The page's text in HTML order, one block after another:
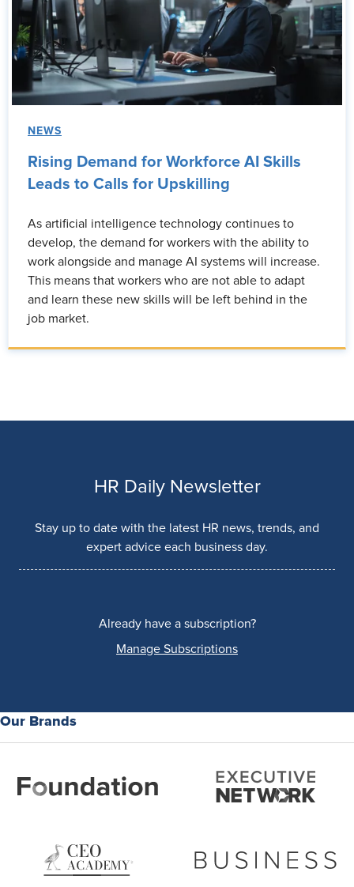
NEWS
Rising Demand for Workforce AI Skills
Leads to Calls for Upskilling
As artificial intelligence technology continues to
develop, the demand for workers with the ability to
work alongside and manage AI systems will increase.
This means that workers who are not able to adapt
and learn these new skills will be left behind in the
job market.
HR Daily Newsletter
Stay up to date with the latest HR news, trends, and
expert advice each business day.
Already have a subscription?
Manage Subscriptions
Our Brands